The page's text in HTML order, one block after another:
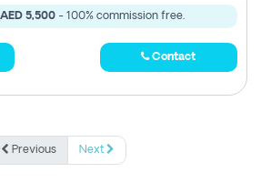
AED 5,500 - 100% commission free.
Contact
Previous Next